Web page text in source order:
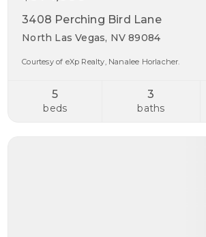
3408 Perching Bird Lane
North Las Vegas, NV 89084
Courtesy of eXp Realty, Nanalee Horlacher.
5
beds
3
baths